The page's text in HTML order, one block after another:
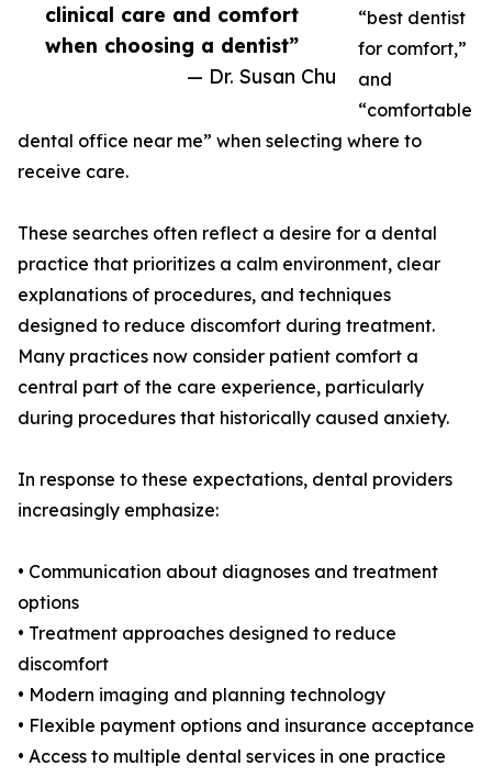
clinical care and comfort
when choosing a dentist”
— Dr. Susan Chu
“best dentist
for comfort,”
and
“comfortable
dental office near me” when selecting where to
receive care.
These searches often reflect a desire for a dental
practice that prioritizes a calm environment, clear
explanations of procedures, and techniques
designed to reduce discomfort during treatment.
Many practices now consider patient comfort a
central part of the care experience, particularly
during procedures that historically caused anxiety.
In response to these expectations, dental providers
increasingly emphasize:
• Communication about diagnoses and treatment
options
• Treatment approaches designed to reduce
discomfort
• Modern imaging and planning technology
• Flexible payment options and insurance acceptance
• Access to multiple dental services in one practice